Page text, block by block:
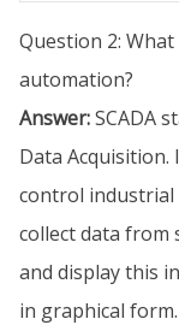
Question 2:
automation?
Answer:SCADA
Data Acquisition.
control industrial
collect data from
and display this
in graphical form.